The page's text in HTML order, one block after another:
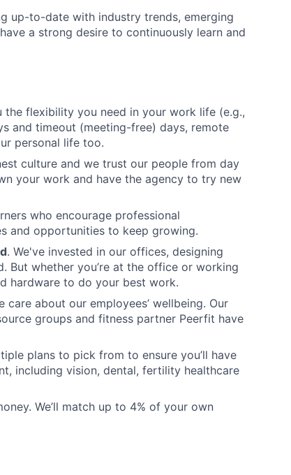
up-to-date with industry trends, emerging
a strong desire to continuously learn and
the flexibility you need in your work life (e.g.,
and timeout (meeting-free) days, remote
personal life too.
culture and we trust our people from day
your work and have the agency to try new
who encourage professional
and opportunities to keep growing.
. We've invested in our offices, designing
But whether you’re at the office or working
hardware to do your best work.
care about our employees’ wellbeing. Our
groups and fitness partner Peerfit have
plans to pick from to ensure you’ll have
including vision, dental, fertility healthcare
We’ll match up to 4% of your own